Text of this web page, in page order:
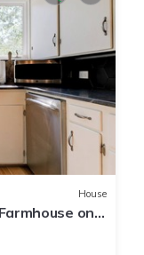
House
on